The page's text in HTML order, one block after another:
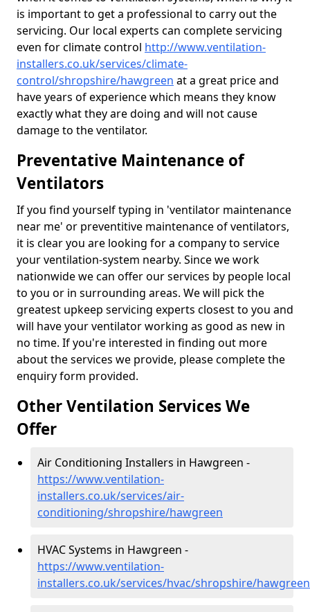
is important to get a professional to carry out the
servicing. Our local experts can complete servicing
even for climate control http://www.ventilation-
installers.co.uk/services/climate-
control/shropshire/hawgreen at a great price and
have years of experience which means they know
exactly what they are doing and will not cause
damage to the ventilator.
Preventative Maintenance of
Ventilators
If you find yourself typing in 'ventilator maintenance
near me' or preventitive maintenance of ventilators,
it is clear you are looking for a company to service
your ventilation-system nearby. Since we work
nationwide we can offer our services by people local
to you or in surrounding areas. We will pick the
greatest upkeep servicing experts closest to you and
will have your ventilator working as good as new in
no time. If you're interested in finding out more
about the services we provide, please complete the
enquiry form provided.
Other Ventilation Services We
Offer
Air Conditioning Installers in Hawgreen -
https://www.ventilation-
installers.co.uk/services/air-
conditioning/shropshire/hawgreen
HVAC Systems in Hawgreen -
https://www.ventilation-
installers.co.uk/services/hvac/shropshire/hawgreen